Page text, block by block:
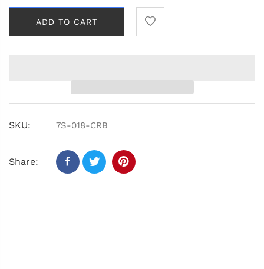
ADD TO CART
SKU: 7S-018-CRB
Share: